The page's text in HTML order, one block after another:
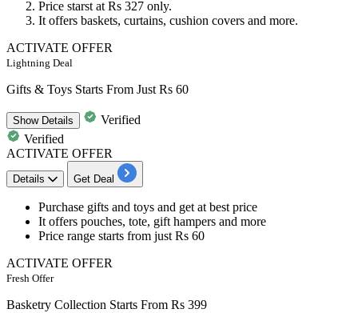
Price starst at Rs 327 only.
It offers baskets, curtains, cushion covers and more.
ACTIVATE OFFER
Lightning Deal
Gifts & Toys Starts From Just Rs 60
ShowDetails
Verified
Verified
ACTIVATE OFFER
Details Get Deal
Purchase gifts and toys and get at best price
It offers pouches, tote, gift hampers and more
Price range starts from just Rs 60
ACTIVATE OFFER
Fresh Offer
Basketry Collection Starts From Rs 399